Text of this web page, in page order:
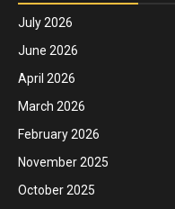
July 2026
June 2026
April 2026
March 2026
February 2026
November 2025
October 2025